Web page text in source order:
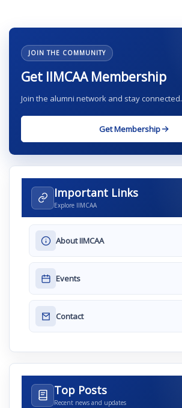
JOIN THE COMMUNITY
Get IIMCAA Membership
Join the alumni network and stay connected.
Get Membership
Important Links
Explore IIMCAA
About IIMCAA
Events
Contact
Top Posts
Recent news and updates